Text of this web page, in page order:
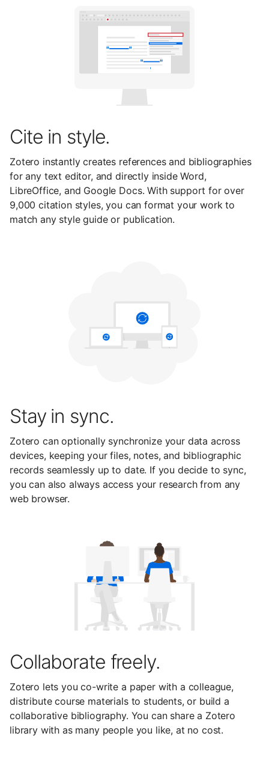
Cite in style.
Zotero instantly creates references and bibliographies
for any text editor, and directly inside Word,
LibreOffice, and Google Docs. With support for over
9,000 citation styles, you can format your work to
match any style guide or publication.
Stay in sync.
Zotero can optionally synchronize your data across
devices, keeping your files, notes, and bibliographic
records seamlessly up to date. If you decide to sync,
you can also always access your research from any
web browser.
Collaborate freely.
Zotero lets you co-write a paper with a colleague,
distribute course materials to students, or build a
collaborative bibliography. You can share a Zotero
library with as many people you like, at no cost.